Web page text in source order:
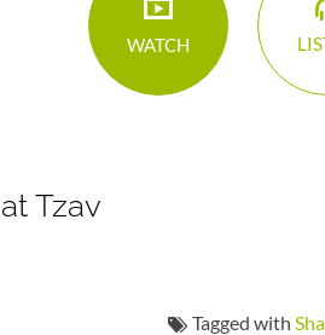
WATCH
Tzav
Tagged with